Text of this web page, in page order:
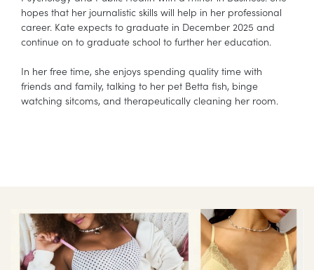
hopes that her journalistic skills will help in her professional
career. Kate expects to graduate in December 2025 and
continue on to graduate school to further her education.
In her free time, she enjoys spending quality time with
friends and family, talking to her pet Betta fish, binge
watching sitcoms, and therapeutically cleaning her room.